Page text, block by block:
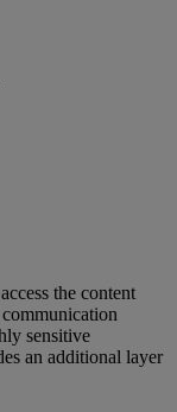
the content
sensitive
an additional layer